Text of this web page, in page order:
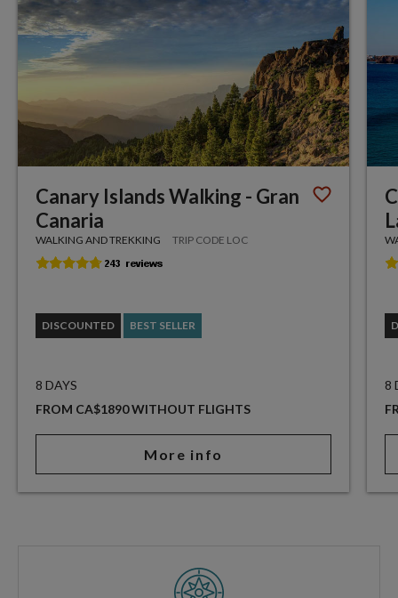
Canary Islands Walking - Gran
Canaria
WALKING AND TREKKING TRIP CODE LOC
DISCOUNTED BEST SELLER
8 DAYS
FROM CA$1890 WITHOUT FLIGHTS
More info
8